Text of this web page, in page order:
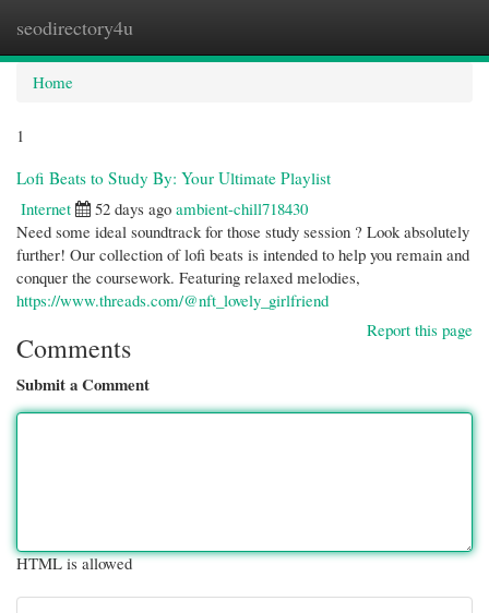
seodirectory4u
Home
1
Lofi Beats to Study By: Your Ultimate Playlist
Internet
52 days ago ambient-chill718430
Need some ideal soundtrack for those study session ? Look absolutely
further! Our collection of lofi beats is intended to help you remain and
conquer the coursework. Featuring relaxed melodies,
https://www.threads.com/@nft_lovely_girlfriend
Report this page
Comments
Submit a Comment
HTML is allowed